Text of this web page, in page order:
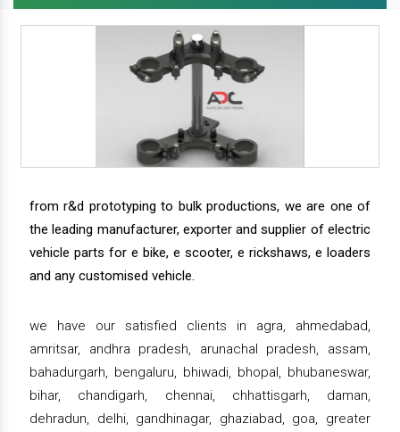
from r&d prototyping to bulk productions, we are one of
the leading manufacturer, exporter and supplier of electric
vehicle parts for e bike, e scooter, e rickshaws, e loaders
and any customised vehicle.
we have our satisfied clients in agra, ahmedabad,
amritsar, andhra pradesh, arunachal pradesh, assam,
bahadurgarh, bengaluru, bhiwadi, bhopal, bhubaneswar,
bihar, chandigarh, chennai, chhattisgarh, daman,
dehradun, delhi, gandhinagar, ghaziabad, goa, greater